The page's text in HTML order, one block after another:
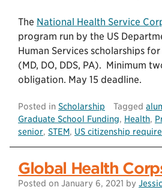
The National Health Service
program run by the US
Human Services scholarships
(MD, DO, DDS, PA). Minimum
obligation. May 15 deadline.
Posted in Scholarship Tagged
Graduate School Funding, Health,
senior, STEM, US citizenship
Global Health
Posted on January 6, 2021 by